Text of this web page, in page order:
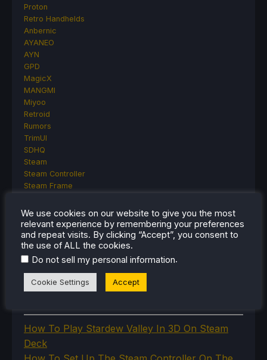
Proton
Retro Handhelds
Anbernic
AYANEO
AYN
GPD
MagicX
MANGMI
Miyoo
Retroid
Rumors
TrimUI
SDHQ
Steam
Steam Controller
Steam Frame
SteamOS
The Unsupported Report
Uncategorized
Uncategorized
VR
How To Play Stardew Valley In 3D On Steam
Deck
We use cookies on our website to give you the most
relevant experience by remembering your preferences
and repeat visits. By clicking “Accept”, you consent to
the use of ALL the cookies.
Do not sell my personal information.
Cookie Settings Accept